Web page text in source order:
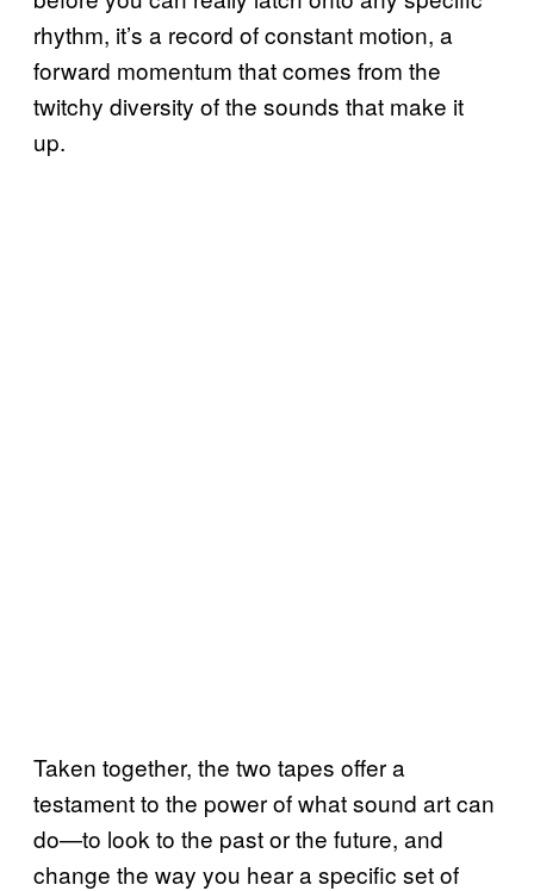
rhythm, it’s a record of constant motion, a
forward momentum that comes from the
twitchy diversity of the sounds that make it
up.
Taken together, the two tapes offer a
testament to the power of what sound art can
do—to look to the past or the future, and
change the way you hear a specific set of